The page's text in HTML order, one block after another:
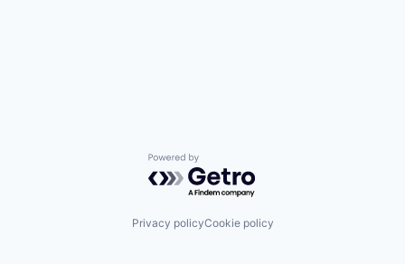
Powered by Getro.com
Privacy policyCookie policy